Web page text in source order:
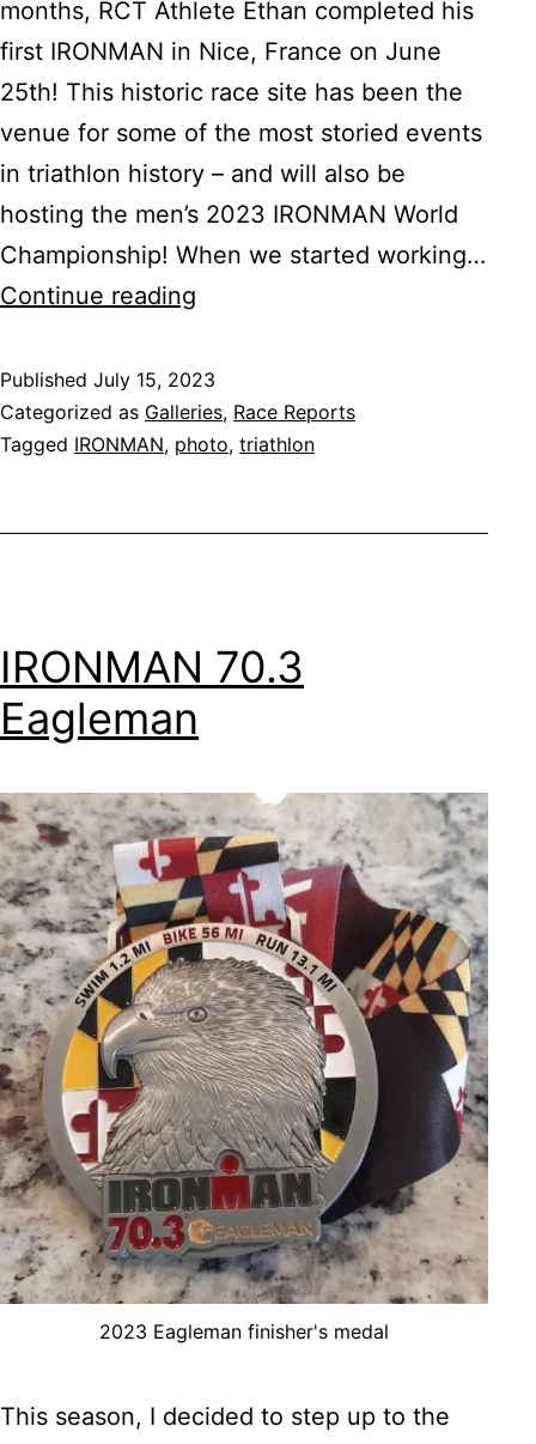
months, RCT Athlete Ethan completed his
first IRONMAN in Nice, France on June
25th! This historic race site has been the
venue for some of the most storied events
in triathlon history – and will also be
hosting the men’s 2023 IRONMAN World
Championship! When we started working…
Continue reading
Published July 15, 2023
Categorized as Galleries, Race Reports
Tagged IRONMAN, photo, triathlon
IRONMAN 70.3
Eagleman
2023 Eagleman finisher's medal
This season, I decided to step up to the